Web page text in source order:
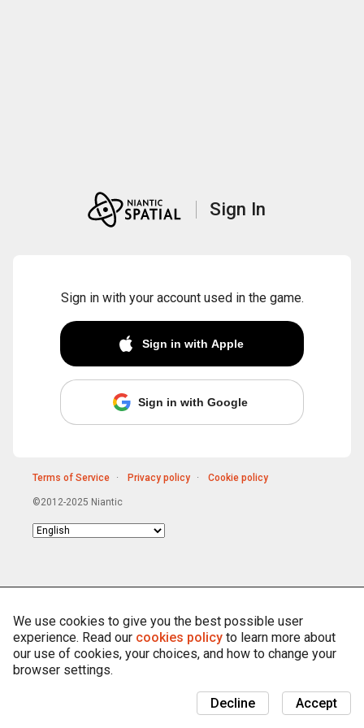
Sign In
Sign in with your account used in the game.
Sign in with Apple
Sign in with Google
Terms of Service Privacy policy Cookie policy
©2012-2025 Niantic
Choose
We use cookies to give you the best possible user
experience. Read our cookies policy to learn more about
our use of cookies, your choices, and how to change your
browser settings.
Accept
Decline